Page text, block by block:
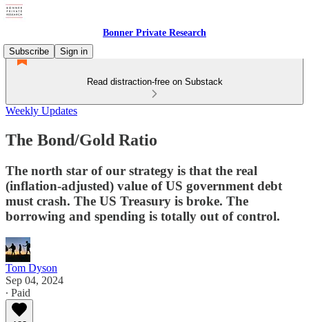
Bonner Private Research
Subscribe
Sign in
Read distraction-free on Substack
Weekly Updates
The Bond/Gold Ratio
The north star of our strategy is that the real
(inflation-adjusted) value of US government debt
must crash. The US Treasury is broke. The
borrowing and spending is totally out of control.
Tom Dyson
Sep 04, 2024
∙ Paid